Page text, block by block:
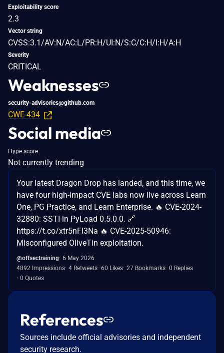
Exploitability score
2.3
Vector string
CVSS:3.1/AV:N/AC:L/PR:H/UI:N/S:C/C:H/I:H/A:H
Severity
CRITICAL
Weaknesses
security-advisories@github.com
CWE-434
Social media
Hype score
Not currently trending
Your latest Dragon Drop has landed, and this time, we
have four high-impact CVE labs now live across Learn
One, PG Practice, and Learn Enterprise. 🔥 CVE-2024-
32880: SSTI in PyLoad 0.5.0.0. 🔗
https://t.co/xtr5nFI3Na 🔥 CVE-2025-50946:
Misconfigured OliveTin exploitation.
@offsectraining 6 May 2026
4892 Impressions 4 Retweets 60 Likes 27 Bookmarks 0 Replies
0 Quotes
References
Sources include official advisories and independent
security research.